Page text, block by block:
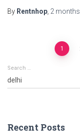
By Rentnhop 2 months
pagination
1
S
e
h
Search …
Recent Posts